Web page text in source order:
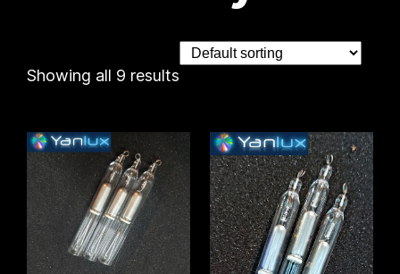
Showing all 9 results